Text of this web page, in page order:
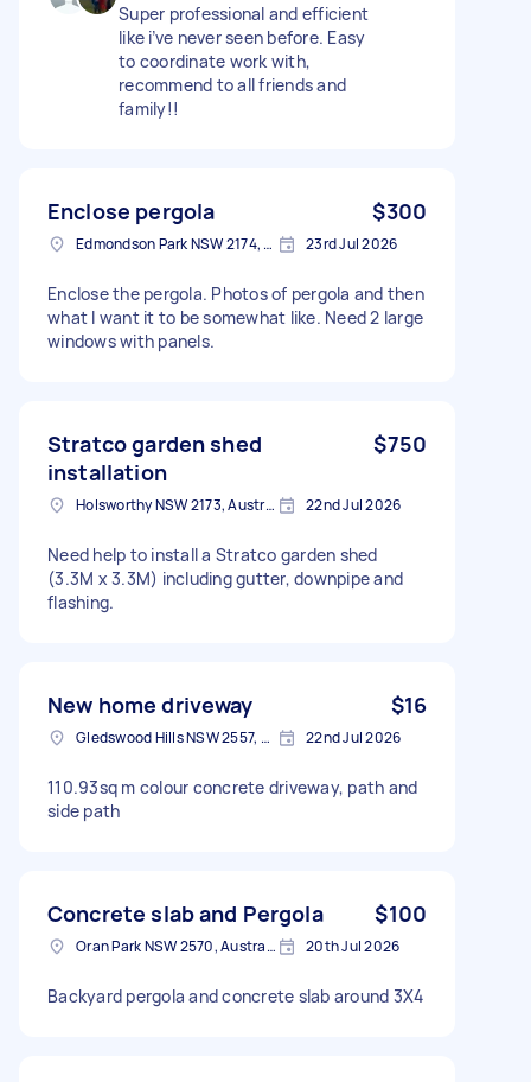
Super professional and efficient
like i’ve never seen before. Easy
to coordinate work with,
recommend to all friends and
family!!
Enclose pergola $300
Edmondson Park NSW 2174, Australia 23rd Jul 2026
Enclose the pergola. Photos of pergola and then
what I want it to be somewhat like. Need 2 large
windows with panels.
Stratco garden shed
installation
$750
Holsworthy NSW 2173, Australia 22nd Jul 2026
Need help to install a Stratco garden shed
(3.3M x 3.3M) including gutter, downpipe and
flashing.
New home driveway $16
Gledswood Hills NSW 2557, Australia 22nd Jul 2026
110.93sq m colour concrete driveway, path and
side path
Concrete slab and Pergola $100
Oran Park NSW 2570, Australia 20th Jul 2026
Backyard pergola and concrete slab around 3X4